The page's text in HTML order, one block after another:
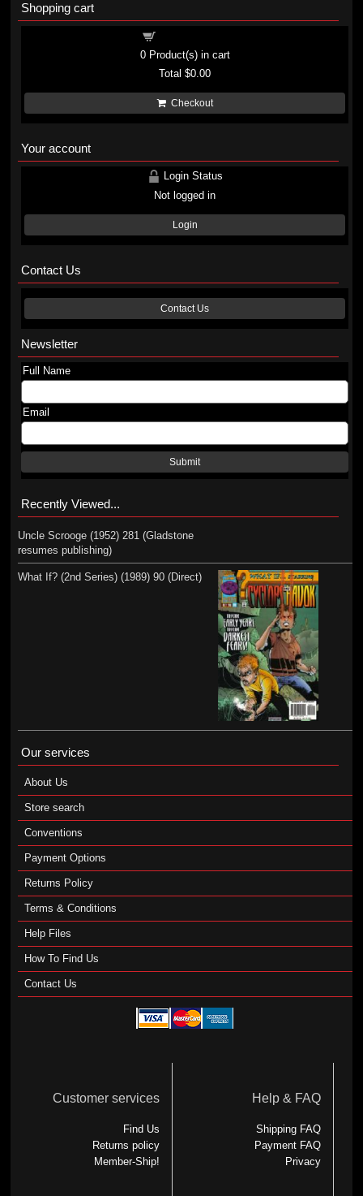
Shopping cart
0Product(s) in cart
Total$0.00
Checkout
Your account
Login Status
Not logged in
Login
Contact Us
Contact Us
Newsletter
Full Name
Email
Submit
Recently Viewed...
Uncle Scrooge (1952) 281 (Gladstone
resumes publishing)
What If? (2nd Series) (1989) 90 (Direct)
Our services
About Us
Store search
Conventions
Payment Options
Returns Policy
Terms & Conditions
Help Files
How To Find Us
Contact Us
Customer services
Find Us
Returns policy
Member-Ship!
Help & FAQ
Shipping FAQ
Payment FAQ
Privacy